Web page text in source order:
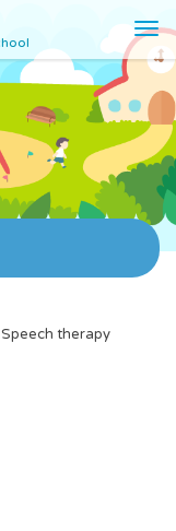
T
o
g
l
e
v
g
Speech therapy